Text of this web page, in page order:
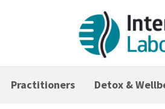
Practitioners Detox &